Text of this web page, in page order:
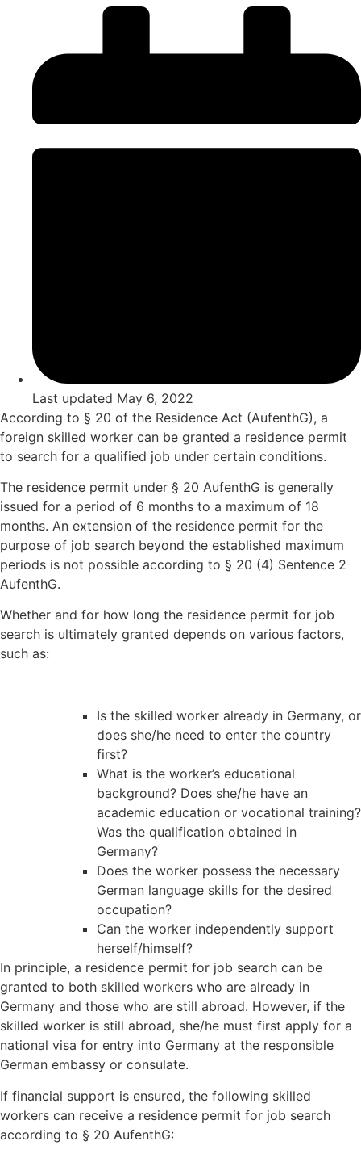
Last updated May 6, 2022
According to § 20 of the Residence Act (AufenthG), a
foreign skilled worker can be granted a residence permit
to search for a qualified job under certain conditions.
The residence permit under § 20 AufenthG is generally
issued for a period of 6 months to a maximum of 18
months. An extension of the residence permit for the
purpose of job search beyond the established maximum
periods is not possible according to § 20 (4) Sentence 2
AufenthG.
Whether and for how long the residence permit for job
search is ultimately granted depends on various factors,
such as:
Is the skilled worker already in Germany, or
does she/he need to enter the country
first?
What is the worker’s educational
background? Does she/he have an
academic education or vocational training?
Was the qualification obtained in
Germany?
Does the worker possess the necessary
German language skills for the desired
occupation?
Can the worker independently support
herself/himself?
In principle, a residence permit for job search can be
granted to both skilled workers who are already in
Germany and those who are still abroad. However, if the
skilled worker is still abroad, she/he must first apply for a
national visa for entry into Germany at the responsible
German embassy or consulate.
If financial support is ensured, the following skilled
workers can receive a residence permit for job search
according to § 20 AufenthG: